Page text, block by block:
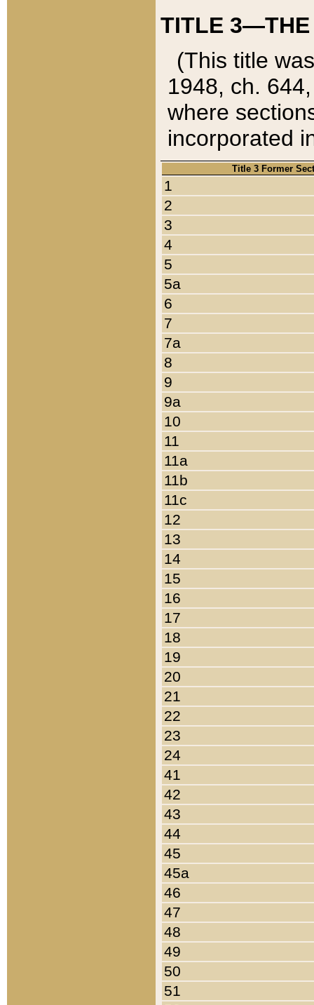
TITLE 3—THE
(This title
1948, ch.
where
incorporated
Title 3 Former
1
2
3
4
5
5a
6
7
7a
8
9
9a
10
11
11a
11b
11c
12
13
14
15
16
17
18
19
20
21
22
23
24
41
42
43
44
45
45a
46
47
48
49
50
51